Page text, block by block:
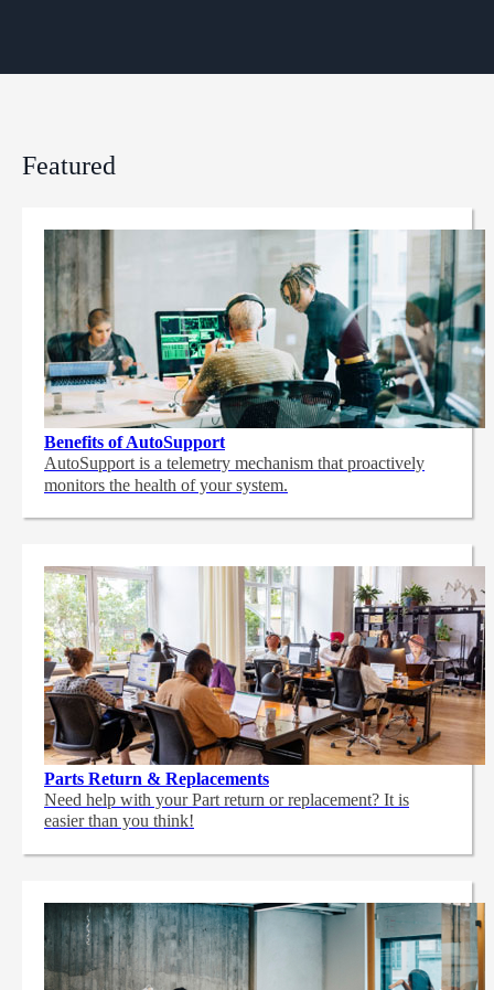
Featured
Benefits of AutoSupport
AutoSupport is a telemetry mechanism that proactively
monitors the health of your system.
Parts Return & Replacements
Need help with your Part return or replacement? It is
easier than you think!